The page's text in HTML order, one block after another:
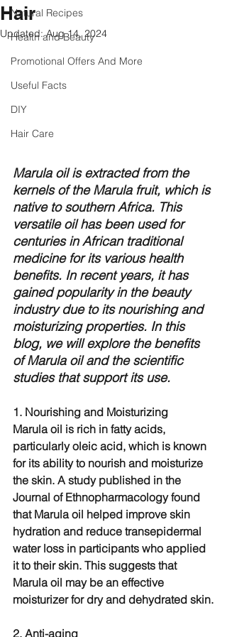
Natural Recipes
Health and Beauty
Promotional Offers And More
Useful Facts
DIY
Hair Care
Hair
Updated:Aug 14, 2024
Marula oil is extracted from the
kernels of the Marula fruit, which is
native to southern Africa. This
versatile oil has been used for
centuries in African traditional
medicine for its various health
benefits. In recent years, it has
gained popularity in the beauty
industry due to its nourishing and
moisturizing properties. In this
blog, we will explore the benefits
of Marula oil and the scientific
studies that support its use.
1. Nourishing and Moisturizing
Marula oil is rich in fatty acids,
particularly oleic acid, which is known
for its ability to nourish and moisturize
the skin. A study published in the
Journal of Ethnopharmacology found
that Marula oil helped improve skin
hydration and reduce transepidermal
water loss in participants who applied
it to their skin. This suggests that
Marula oil may be an effective
moisturizer for dry and dehydrated skin.
2. Anti-aging